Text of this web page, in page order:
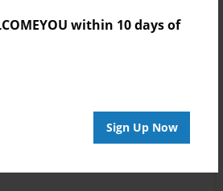
within 10 days of
Sign Up Now